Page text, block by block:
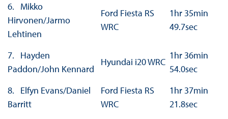
6. Mikko
Hirvonen/Jarmo
Lehtinen
Ford Fiesta RS
WRC
1hr 35min
49.7sec
7. Hayden
Paddon/John Kennard
Hyundai i20 WRC
1hr 36min
54.0sec
8. Elfyn Evans/Daniel
Barritt
Ford Fiesta RS
WRC
1hr 37min
21.8sec